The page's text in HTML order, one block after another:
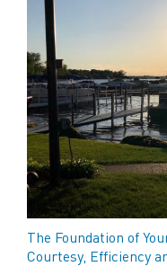
The Foundation of
Courtesy, Efficiency